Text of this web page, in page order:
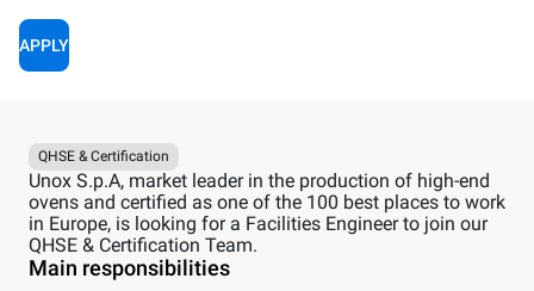
APPLY
QHSE & Certification
Unox S.p.A, market leader in the production of high-end
ovens and certified as one of the 100 best places to work
in Europe, is looking for a Facilities Engineer to join our
QHSE & Certification Team.
Main responsibilities